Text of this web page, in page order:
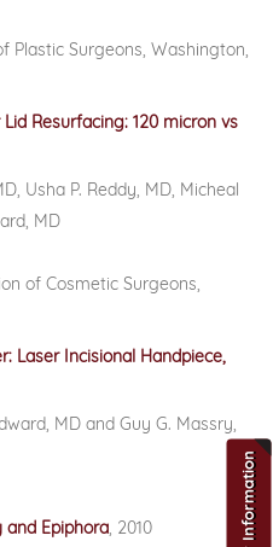
Plastic Surgeons, Washington,
Resurfacing: 120 micron vs
Usha P. Reddy, MD, Micheal
MD
of Cosmetic Surgeons,
Laser Incisional Handpiece,
MD and Guy G. Massry,
Epiphora, 2010